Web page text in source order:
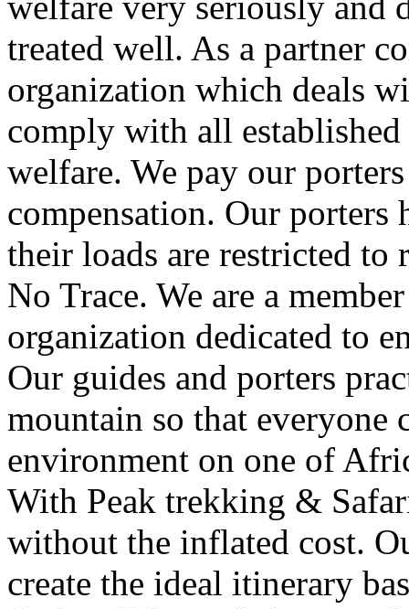
treated well. As a partner
organization which deals
comply with all
welfare. We pay our
compensation. Our porters
their loads are restricted to
No Trace. We are a
organization dedicated to
Our guides and porters
mountain so that everyone
environment on one of
With Peak trekking &
without the inflated cost.
create the ideal itinerary